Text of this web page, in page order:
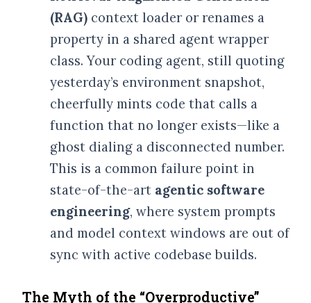
HOME
(RAG) context loader or renames a
property in a shared agent wrapper
class. Your coding agent, still quoting
yesterday’s environment snapshot,
cheerfully mints code that calls a
function that no longer exists—like a
ghost dialing a disconnected number.
This is a common failure point in
state-of-the-art agentic software
engineering, where system prompts
and model context windows are out of
sync with active codebase builds.
The Myth of the “Overproductive”